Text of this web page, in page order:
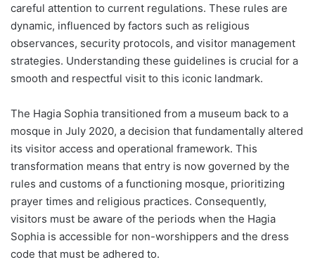
careful attention to current regulations. These rules are
dynamic, influenced by factors such as religious
observances, security protocols, and visitor management
strategies. Understanding these guidelines is crucial for a
smooth and respectful visit to this iconic landmark.
The Hagia Sophia transitioned from a museum back to a
mosque in July 2020, a decision that fundamentally altered
its visitor access and operational framework. This
transformation means that entry is now governed by the
rules and customs of a functioning mosque, prioritizing
prayer times and religious practices. Consequently,
visitors must be aware of the periods when the Hagia
Sophia is accessible for non-worshippers and the dress
code that must be adhered to.